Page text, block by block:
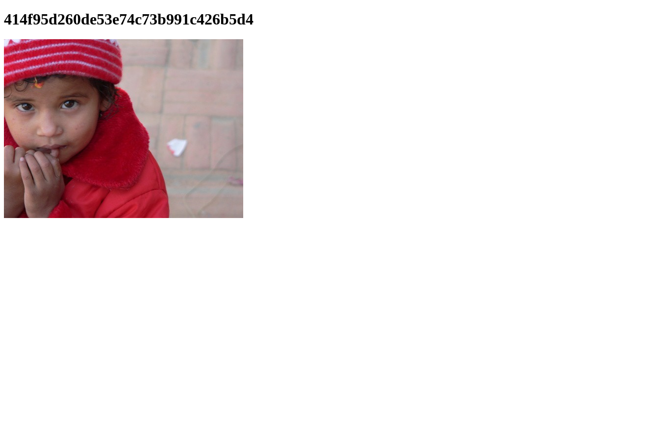
414f95d260de53e74c73b991c426b5d4